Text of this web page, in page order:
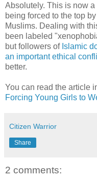
Absolutely. This is now
being forced to the top
Muslims. Dealing with
been labeled
but followers of Islamic
an important ethical
better.
You can read the article
Forcing Young Girls to
Citizen Warrior
Share
2 comments: